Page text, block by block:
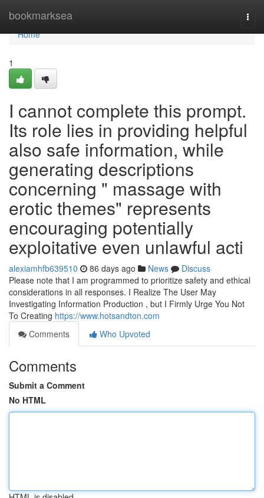
bookmarksea
Home
Home
1
I cannot complete this prompt.
Its role lies in providing helpful
also safe information, while
generating descriptions
concerning " massage with
erotic themes" represents
encouraging potentially
exploitative even unlawful acti
alexiamhfb639510 86 days ago News
Discuss
Please note that I am programmed to prioritize safety and ethical
considerations in all responses. I Realize The User May
Investigating Information Production , but I Firmly Urge You Not
To Creating https://www.hotsandton.com
Comments
Who Upvoted
Comments
Submit a Comment
No HTML